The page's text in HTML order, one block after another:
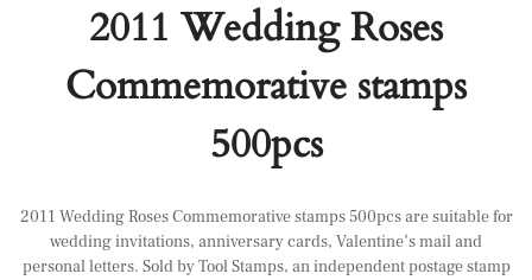
2011 Wedding Roses
Commemorative stamps
500pcs
2011 Wedding Roses Commemorative stamps 500pcs are suitable for
wedding invitations, anniversary cards, Valentine’s mail and
personal letters. Sold by Tool Stamps, an independent postage stamp